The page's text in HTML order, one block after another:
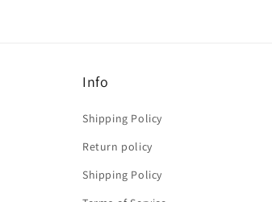
Info
Shipping Policy
Return policy
Shipping Policy